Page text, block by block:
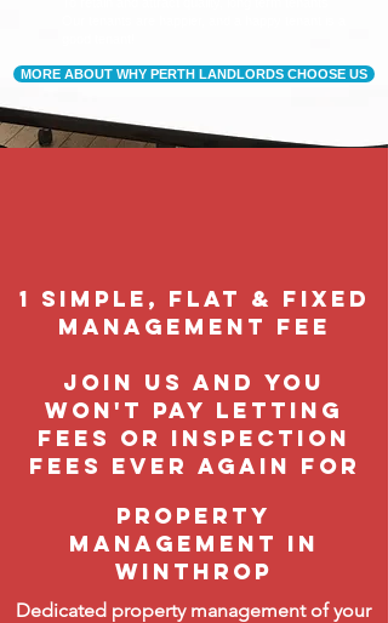
MORE ABOUT WHY PERTH LANDLORDS CHOOSE US
1 Simple, flat & fixed
management feE
join us and you
won't pay letting
fees or inspection
fees ever again FOR
property
management in
WINTHROP
Dedicated property management of your